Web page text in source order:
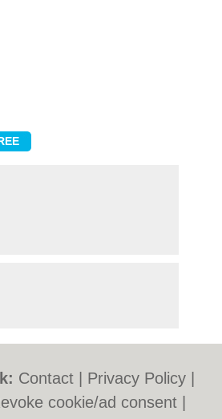
Contact Privacy Policy
cookie/ad consent |